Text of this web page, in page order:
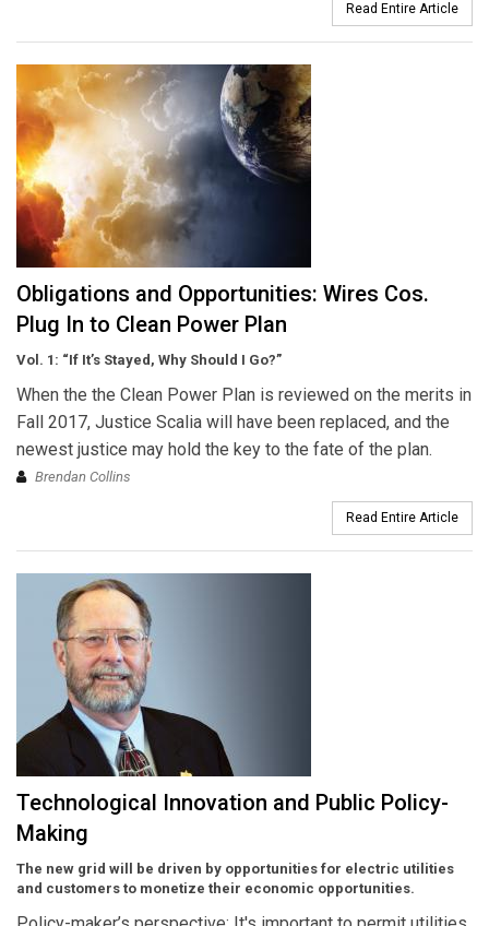
Read Entire Article
Obligations and Opportunities: Wires Cos.
Plug In to Clean Power Plan
Vol. 1: “If It’s Stayed, Why Should I Go?”
When the the Clean Power Plan is reviewed on the merits in
Fall 2017, Justice Scalia will have been replaced, and the
newest justice may hold the key to the fate of the plan.
Brendan Collins
Read Entire Article
Technological Innovation and Public Policy-
Making
The new grid will be driven by opportunities for electric utilities
and customers to monetize their economic opportunities.